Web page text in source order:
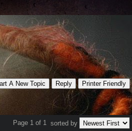
A New Topic Reply Printer Friendly
Page 1 of 1 sorted by